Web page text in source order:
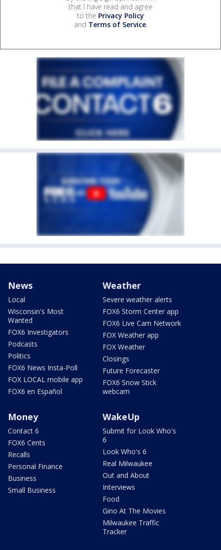
that I have read and agree
to the Privacy Policy
and Terms of Service.
News
Local
Wisconsin's Most
Wanted
FOX6 Investigators
Podcasts
Politics
FOX6 News Insta-Poll
FOX LOCAL mobile app
FOX6 en Español
Weather
Severe weather alerts
FOX6 Storm Center app
FOX6 Live Cam Network
FOX Weather app
FOX Weather
Closings
Future Forecaster
FOX6 Snow Stick
webcam
Money
Contact 6
FOX6 Cents
Recalls
Personal Finance
Business
Small Business
WakeUp
Submit for Look Who's
6
Look Who's 6
Real Milwaukee
Out and About
Interviews
Food
Gino At The Movies
Milwaukee Traffic
Tracker